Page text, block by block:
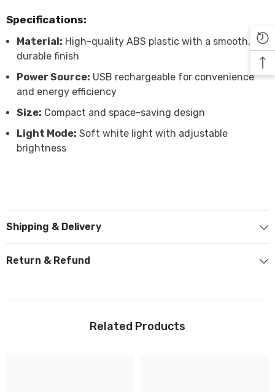
Specifications:
Material: High-quality ABS plastic with a smooth,
durable finish
Power Source: USB rechargeable for convenience
and energy efficiency
Size: Compact and space-saving design
Light Mode: Soft white light with adjustable
brightness
Shipping & Delivery
Return & Refund
Related Products